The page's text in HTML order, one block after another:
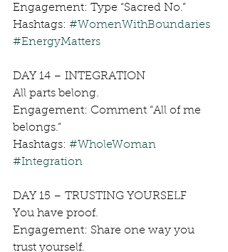
Engagement: Type “Sacred No.”
Hashtags: #WomenWithBoundaries
#EnergyMatters
DAY 14 – INTEGRATION
All parts belong.
Engagement: Comment “All of me
belongs.”
Hashtags: #WholeWoman
#Integration
DAY 15 – TRUSTING YOURSELF
You have proof.
Engagement: Share one way you
trust yourself.